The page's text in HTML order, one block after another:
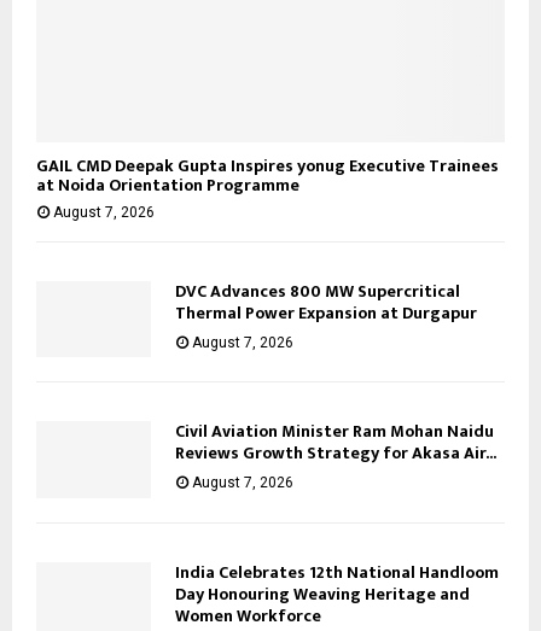
GAIL CMD Deepak Gupta Inspires yonug Executive Trainees
at Noida Orientation Programme
August 7, 2026
DVC Advances 800 MW Supercritical
Thermal Power Expansion at Durgapur
August 7, 2026
Civil Aviation Minister Ram Mohan Naidu
Reviews Growth Strategy for Akasa Air...
August 7, 2026
India Celebrates 12th National Handloom
Day Honouring Weaving Heritage and
Women Workforce